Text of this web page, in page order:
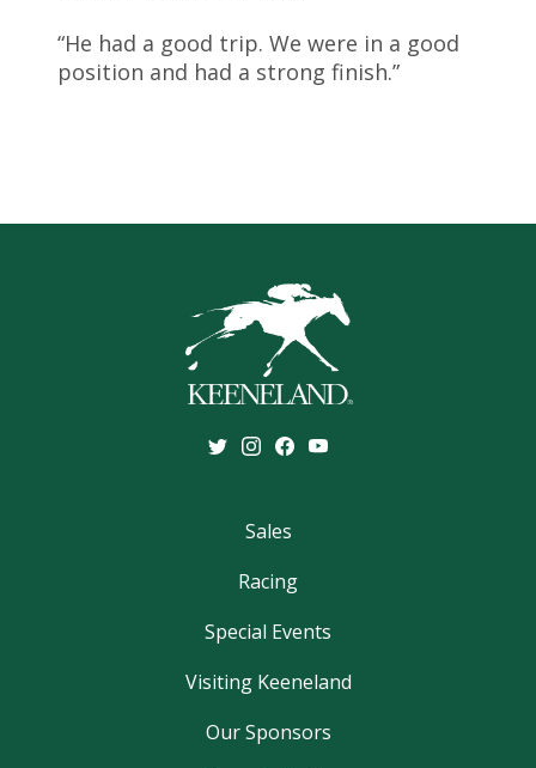
“He had a good trip. We were in a good
position and had a strong finish.”
Sales
Racing
Special Events
Visiting Keeneland
Our Sponsors